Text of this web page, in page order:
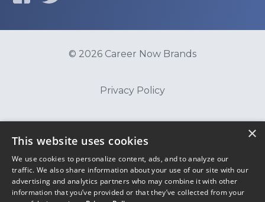
© 2026 Career Now Brands
Privacy Policy
Terms of Use
×
This website uses cookies
We use cookies to personalize content, ads, and to analyze our
traffic. We also share information about your use of our site with our
advertising and analytics partners who may combine it with other
information that you’ve provided or that they’ve collected from your